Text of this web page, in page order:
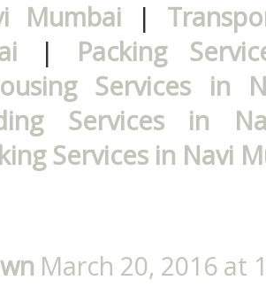
Mumbai |
| Packing
Services in
Services in
Services in Navi
March 20, 2016 at